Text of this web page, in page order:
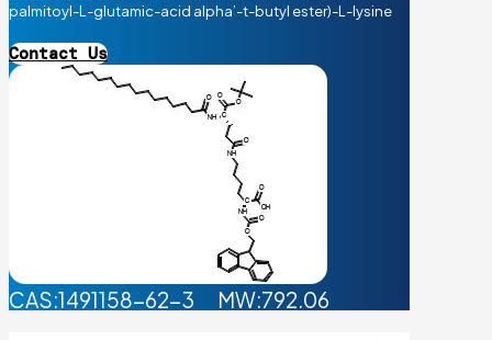
palmitoyl-L-glutamic-acid alpha’-t-butyl ester)-L-lysine
Contact Us
CAS:1491158-62-3 MW:792.06